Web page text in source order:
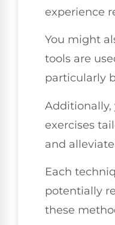
experience
You might
tools are
particularly
exercises
and
Each
potentially
these